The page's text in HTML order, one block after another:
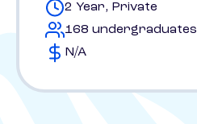
2 Year, Private
168 undergraduates
N/A